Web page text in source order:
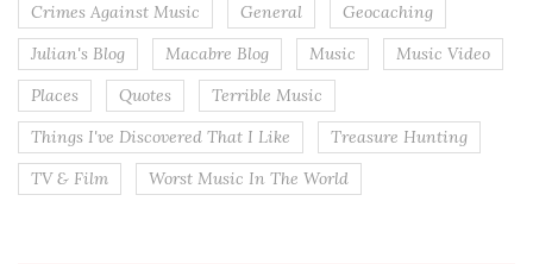
Crimes Against Music
General
Geocaching
Julian's Blog
Macabre Blog Music
Music Video
Places
Quotes
Terrible Music
Things I've Discovered That I Like
Treasure Hunting
TV & Film
Worst Music In The World